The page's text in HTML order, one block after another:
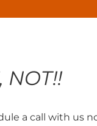
NOT!!
a call with us